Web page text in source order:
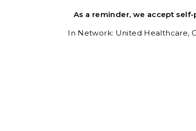
As a reminder, we accept
In Network: United Healthcare,